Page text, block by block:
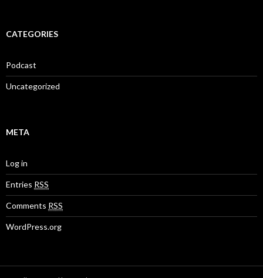
CATEGORIES
Podcast
Uncategorized
META
Log in
Entries RSS
Comments RSS
WordPress.org